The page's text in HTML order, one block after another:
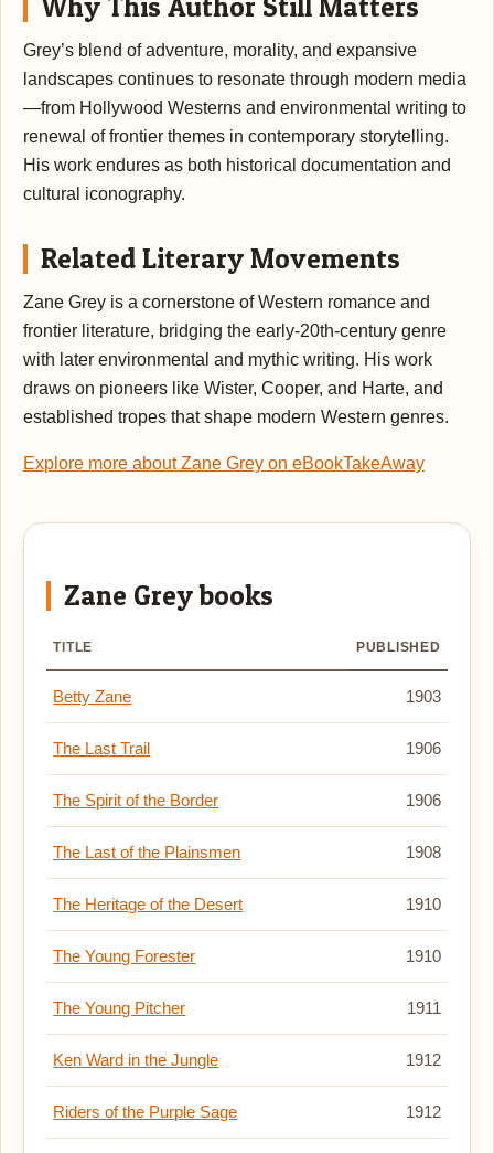
Why This Author Still Matters
Grey’s blend of adventure, morality, and expansive
landscapes continues to resonate through modern media
—from Hollywood Westerns and environmental writing to
renewal of frontier themes in contemporary storytelling.
His work endures as both historical documentation and
cultural iconography.
Related Literary Movements
Zane Grey is a cornerstone of Western romance and
frontier literature, bridging the early-20th-century genre
with later environmental and mythic writing. His work
draws on pioneers like Wister, Cooper, and Harte, and
established tropes that shape modern Western genres.
Explore more about Zane Grey on eBookTakeAway
Zane Grey books
TITLE PUBLISHED
Betty Zane 1903
The Last Trail 1906
The Spirit of the Border 1906
The Last of the Plainsmen 1908
The Heritage of the Desert 1910
The Young Forester 1910
The Young Pitcher 1911
Ken Ward in the Jungle 1912
Riders of the Purple Sage 1912